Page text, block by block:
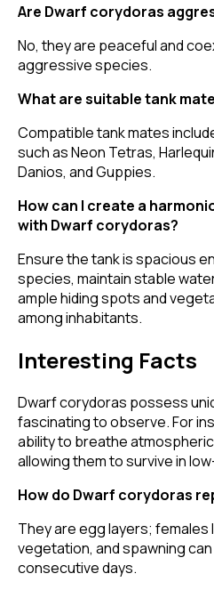
Are Dwarf corydoras
No, they are peaceful and
aggressive species.
What are suitable tank
Compatible tank mates
such as Neon Tetras,
Danios, and Guppies.
How can I create a
with Dwarf corydoras?
Ensure the tank is spacious
species, maintain stable
ample hiding spots and
among inhabitants.
Interesting Facts
Dwarf corydoras possess
fascinating to observe. For
ability to breathe
allowing them to survive in
How do Dwarf corydoras
They are egg layers; females
vegetation, and spawning
consecutive days.